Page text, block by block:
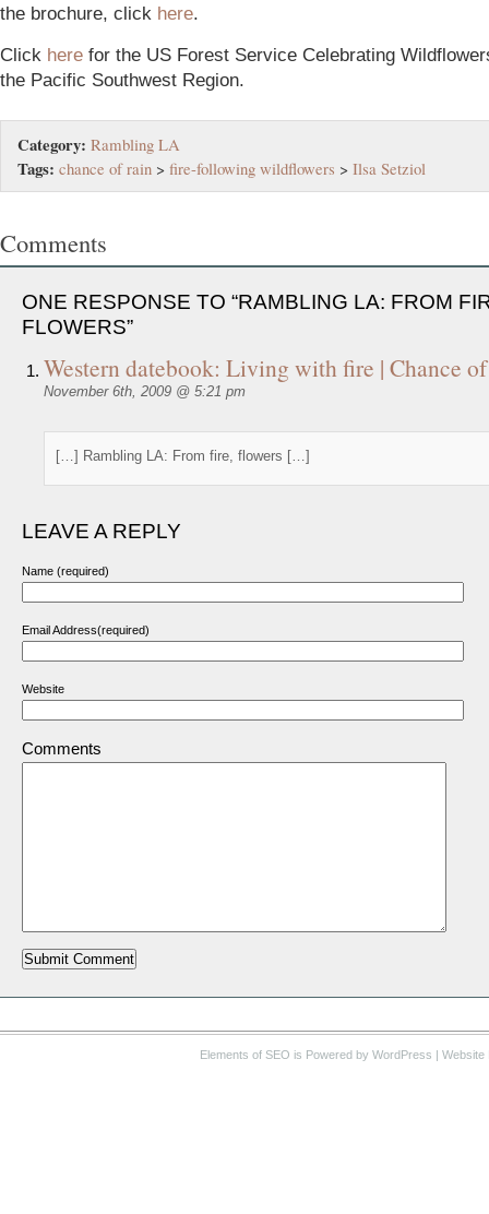
the brochure, click here.
Click here for the US Forest Service Celebrating
the Pacific Southwest Region.
Category: Rambling LA
Tags: chance of rain > fire-following wildflowers > Ilsa Setziol
Comments
ONE RESPONSE TO “RAMBLING LA: FROM
FLOWERS”
Western datebook: Living with fire | Chance
November 6th, 2009 @ 5:21 pm
[…] Rambling LA: From fire, flowers […]
LEAVE A REPLY
Name (required)
Email Address(required)
Website
Comments
Elements of SEO is Powered by WordPress | Website